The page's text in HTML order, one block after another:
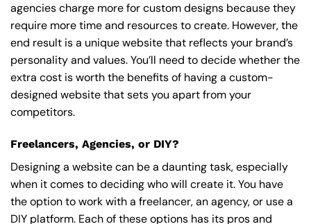
agencies charge more for custom designs because they
require more time and resources to create. However, the
end result is a unique website that reflects your brand’s
personality and values. You’ll need to decide whether the
extra cost is worth the benefits of having a custom-
designed website that sets you apart from your
competitors.
Freelancers, Agencies, or DIY?
Designing a website can be a daunting task, especially
when it comes to deciding who will create it. You have
the option to work with a freelancer, an agency, or use a
DIY platform. Each of these options has its pros and